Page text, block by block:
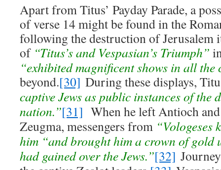
Apart from Titus’ Payday Parade, a
of verse 14 might be found in the
following the destruction of Jerusalem
of “Titus’s and Vespasian’s Triumph”
“exhibited magnificent shows in all
beyond.[30] During these displays,
captive Jews as public instances of the
nation.”[31] When he left Antioch
Zeugma, messengers from “Vologeses
him “and brought him a crown of gold
had gained over the Jews.”[32]